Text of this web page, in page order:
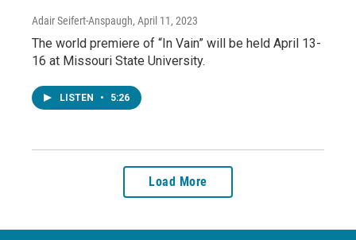
Adair Seifert-Anspaugh, April 11, 2023
The world premiere of “In Vain” will be held April 13-
16 at Missouri State University.
LISTEN • 5:26
Load More